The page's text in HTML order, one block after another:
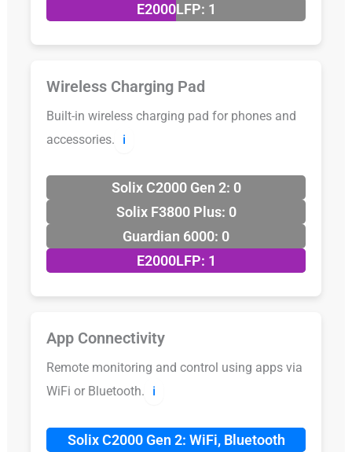
E2000LFP: 1
Wireless Charging Pad
Built-in wireless charging pad for phones and
accessories.
ℹ️
Solix C2000 Gen 2: 0
Solix F3800 Plus: 0
Guardian 6000: 0
E2000LFP: 1
App Connectivity
Remote monitoring and control using apps via
WiFi or Bluetooth.
ℹ️
Solix C2000 Gen 2: WiFi, Bluetooth